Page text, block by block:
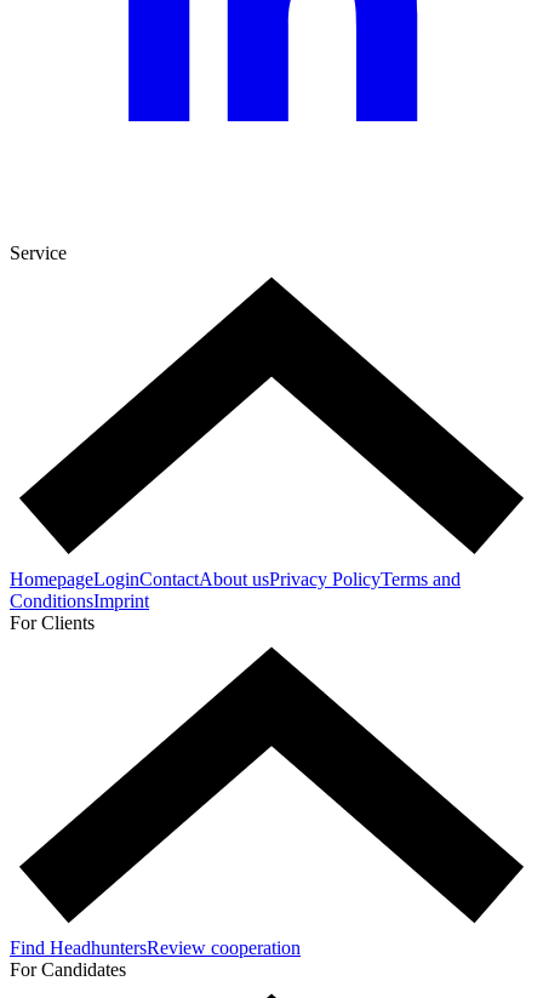
Service
HomepageLoginContactAbout usPrivacy PolicyTerms and
ConditionsImprint
For Clients
Find HeadhuntersReview cooperation
For Candidates